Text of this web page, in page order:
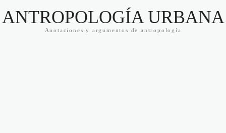
ANTROPOLOGÍA URBANA
Anotaciones y argumentos de antropología